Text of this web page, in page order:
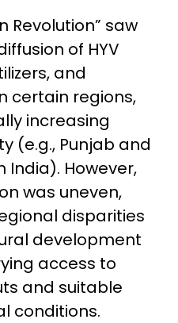
Revolution” saw
of HYV
and
certain regions,
increasing
(e.g., Punjab and
India). However,
was uneven,
disparities
development
access to
and suitable
conditions.